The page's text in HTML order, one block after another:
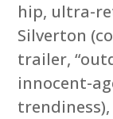
hip, ultra-
Silverton
trailer,
innocent-